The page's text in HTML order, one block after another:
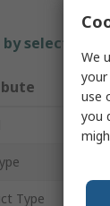
selecting
Type
We
your
use
you